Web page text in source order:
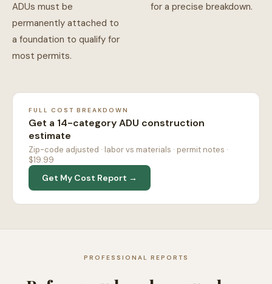
ADUs must be
permanently attached to
a foundation to qualify for
most permits.
for a precise breakdown.
FULL COST BREAKDOWN
Get a 14-category ADU construction
estimate
Zip-code adjusted · labor vs materials · permit notes ·
$19.99
Get My Cost Report →
PROFESSIONAL REPORTS